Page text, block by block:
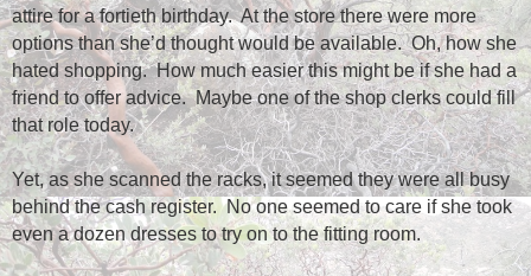
attire for a fortieth birthday. At the store there were more
options than she’d thought would be available. Oh, how she
hated shopping. How much easier this might be if she had a
friend to offer advice. Maybe one of the shop clerks could fill
that role today.
Yet, as she scanned the racks, it seemed they were all busy
behind the cash register. No one seemed to care if she took
even a dozen dresses to try on to the fitting room.